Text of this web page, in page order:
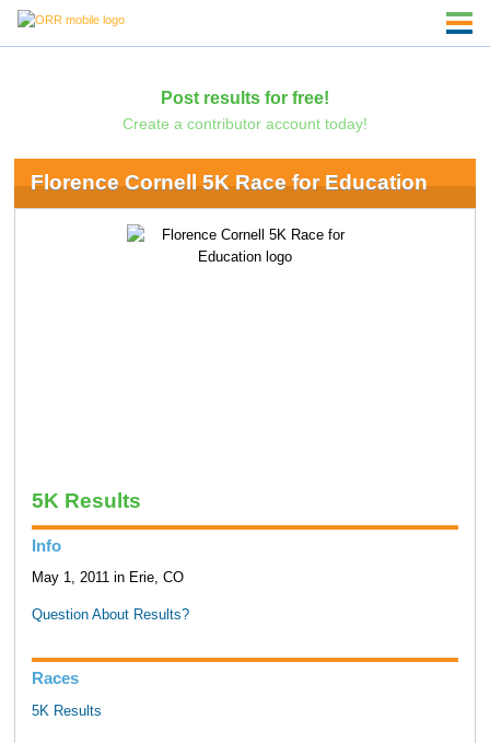
Post results for free!
Create a contributor account today!
Florence Cornell 5K Race for Education
5K Results
Info
May 1, 2011 in Erie, CO
Question About Results?
Races
5K Results